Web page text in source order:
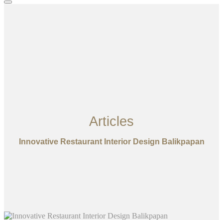
Articles
Innovative Restaurant Interior Design Balikpapan